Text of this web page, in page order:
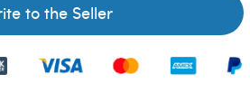
to the Seller